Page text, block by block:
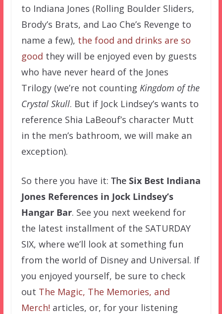
to Indiana Jones (Rolling Boulder Sliders,
Brody’s Brats, and Lao Che’s Revenge to
name a few), the food and drinks are so
good they will be enjoyed even by guests
who have never heard of the Jones
Trilogy (we’re not counting Kingdom of the
Crystal Skull. But if Jock Lindsey’s wants to
reference Shia LaBeouf’s character Mutt
in the men’s bathroom, we will make an
exception).
So there you have it: TheSix Best Indiana
Jones References in Jock Lindsey’s
Hangar Bar. See you next weekend for
the latest installment of the SATURDAY
SIX, where we’ll look at something fun
from the world of Disney and Universal. If
you enjoyed yourself, be sure to check
out The Magic, The Memories, and
Merch! articles, or, for your listening